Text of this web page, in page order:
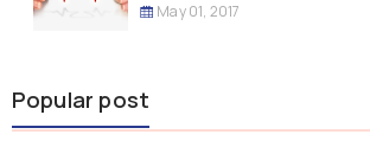
May 01, 2017
Popular post